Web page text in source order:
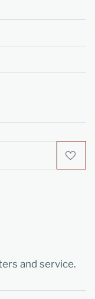
and service.